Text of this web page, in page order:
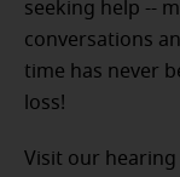
seeking help --
conversations
time has never
loss!
Visit our hearing